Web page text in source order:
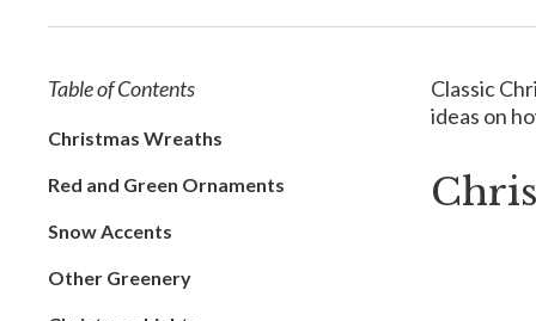
Table of Contents
Christmas Wreaths
Red and Green Ornaments
Snow Accents
Other Greenery
Classic
ideas on